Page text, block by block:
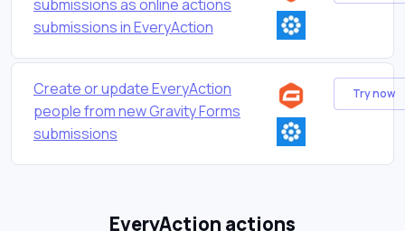
submissions as online actions
submissions in EveryAction
Create or update EveryAction
people from new Gravity Forms
submissions
Try now
EveryAction actions